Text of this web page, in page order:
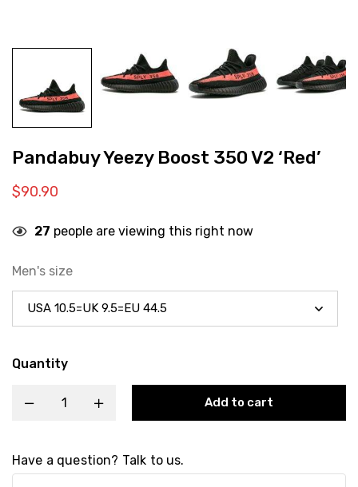
Pandabuy Yeezy Boost 350 V2 ‘Red’
$90.90
27 people are viewing this right now
Men's size
Quantity
Add to cart
Have a question? Talk to us.